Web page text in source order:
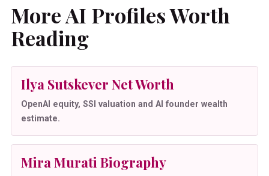
More AI Profiles Worth
Reading
Ilya Sutskever Net Worth
OpenAI equity, SSI valuation and AI founder wealth
estimate.
Mira Murati Biography